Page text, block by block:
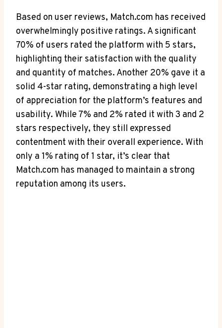
Based on​ user reviews, Match.com has received
overwhelmingly positive ratings. A significant
70% of⁤ users rated ‍the platform with 5 stars,
highlighting their satisfaction with the quality
⁤and quantity of matches. Another 20% gave it ⁤a
solid‌ 4-star ⁢rating,​ demonstrating a high level
⁣of appreciation for​ the platform’s features and⁤
usability. While‌ 7% and 2% rated‌ it⁣ with 3 and⁣ 2
stars respectively, they still expressed
contentment with their overall experience. With
only a 1% rating of 1 star, it’s clear that
Match.com has managed to maintain a‌ strong
reputation among its users.